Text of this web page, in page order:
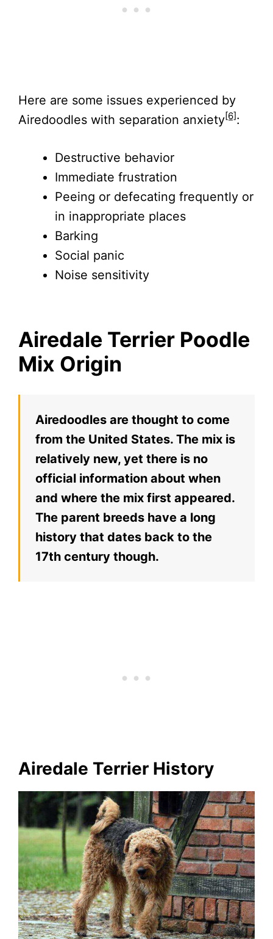
Here are some issues experienced by
Airedoodles with separation anxiety[6]:
Destructive behavior
Immediate frustration
Peeing or defecating frequently or
in inappropriate places
Barking
Social panic
Noise sensitivity
Airedale Terrier Poodle
Mix Origin
Airedoodles are thought to come
from the United States. The mix is
relatively new, yet there is no
official information about when
and where the mix first appeared.
The parent breeds have a long
history that dates back to the
17th century though.
Airedale Terrier History